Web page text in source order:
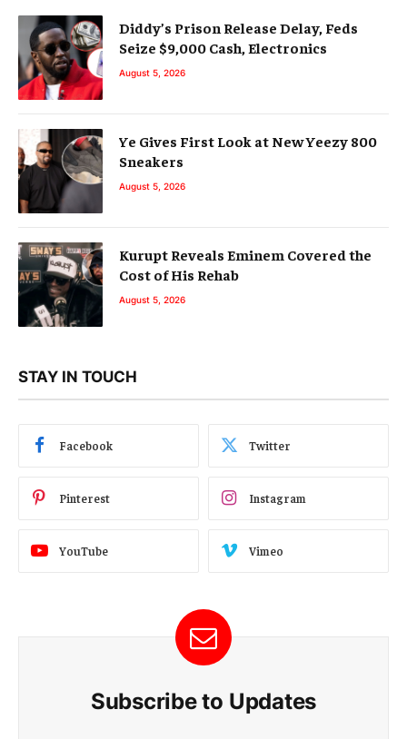
Diddy’s Prison Release Delay, Feds
Seize $9,000 Cash, Electronics
August 5, 2026
Ye Gives First Look at New Yeezy 800
Sneakers
August 5, 2026
Kurupt Reveals Eminem Covered the
Cost of His Rehab
August 5, 2026
STAY IN TOUCH
Facebook Twitter
Pinterest Instagram
YouTube Vimeo
Subscribe to Updates